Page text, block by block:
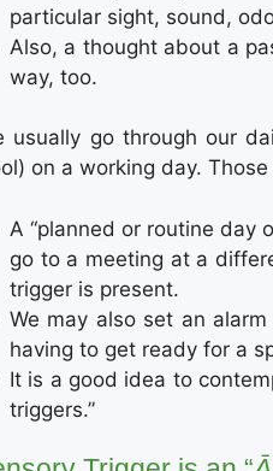
particular sight, sound,
Also, a thought about a
way, too.
usually go through our
on a working day.
A “planned or routine day
go to a meeting at a
trigger is present.
We may also set an
having to get ready for a
It is a good idea to
triggers.”